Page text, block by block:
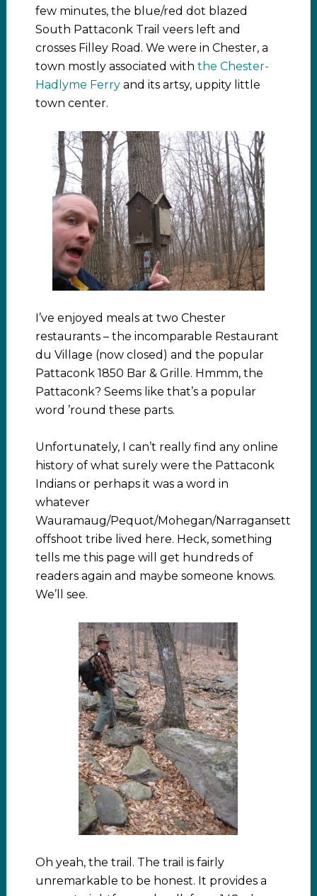
few minutes, the blue/red dot blazed
South Pattaconk Trail veers left and
crosses Filley Road. We were in Chester, a
town mostly associated with the Chester-
Hadlyme Ferryand its artsy, uppity little
town center.
I’ve enjoyed meals at two Chester
restaurants – the incomparable Restaurant
du Village (now closed) and the popular
Pattaconk 1850 Bar & Grille. Hmmm, the
Pattaconk? Seems like that’s a popular
word ’round these parts.
Unfortunately, I can’t really find any online
history of what surely were the Pattaconk
Indians or perhaps it was a word in
whatever
Wauramaug/Pequot/Mohegan/Narragansett
offshoot tribe lived here. Heck, something
tells me this page will get hundreds of
readers again and maybe someone knows.
We’ll see.
Oh yeah, the trail. The trail is fairly
unremarkable to be honest. It provides a